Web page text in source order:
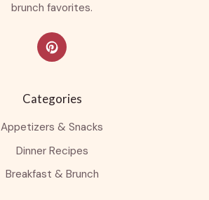
brunch favorites.
Categories
Appetizers & Snacks
Dinner Recipes
Breakfast & Brunch